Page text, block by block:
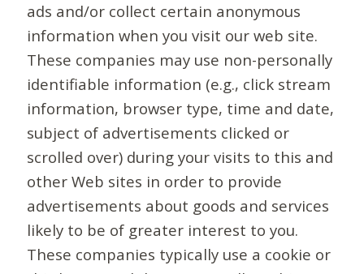
ads and/or collect certain anonymous
information when you visit our web site.
These companies may use non-personally
identifiable information (e.g., click stream
information, browser type, time and date,
subject of advertisements clicked or
scrolled over) during your visits to this and
other Web sites in order to provide
advertisements about goods and services
likely to be of greater interest to you.
These companies typically use a cookie or